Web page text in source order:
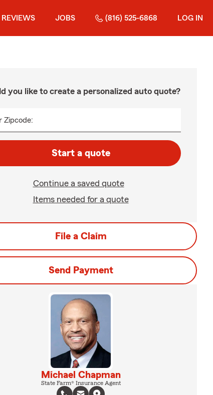
REVIEWS JOBS (816) 525-6868 LOG IN
you like to create a personalized auto quote?
Zipcode:
Start a quote
Continue a saved quote
Items needed for a quote
File a Claim
Send Payment
Michael Chapman
State Farm® Insurance Agent